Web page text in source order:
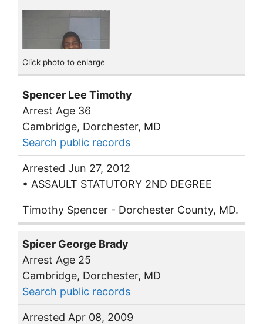
Click photo to enlarge
Spencer Lee Timothy
Arrest Age 36
Cambridge, Dorchester, MD
Search public records
Arrested Jun 27, 2012
• ASSAULT STATUTORY 2ND DEGREE
Timothy Spencer - Dorchester County, MD.
Spicer George Brady
Arrest Age 25
Cambridge, Dorchester, MD
Search public records
Arrested Apr 08, 2009